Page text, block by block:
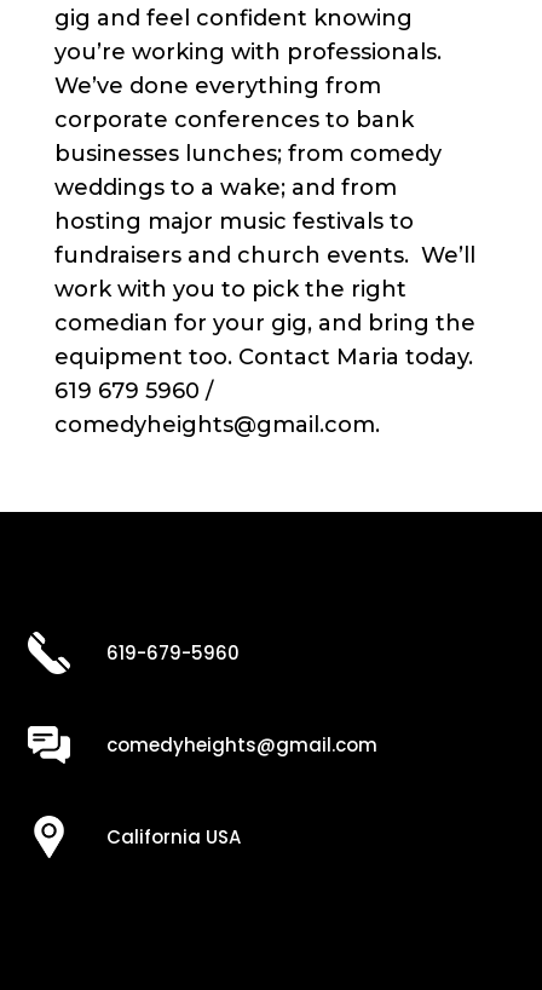
gig and feel confident knowing
you’re working with professionals.
We’ve done everything from
corporate conferences to bank
businesses lunches; from comedy
weddings to a wake; and from
hosting major music festivals to
fundraisers and church events. We’ll
work with you to pick the right
comedian for your gig, and bring the
equipment too. Contact Maria today.
619 679 5960 /
comedyheights@gmail.com.
619-679-5960
comedyheights@gmail.com
California USA